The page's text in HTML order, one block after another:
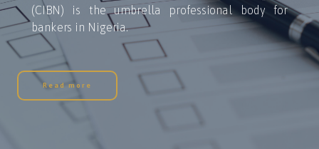
(CIBN) is the umbrella professional body for
bankers in Nigeria.
Read more